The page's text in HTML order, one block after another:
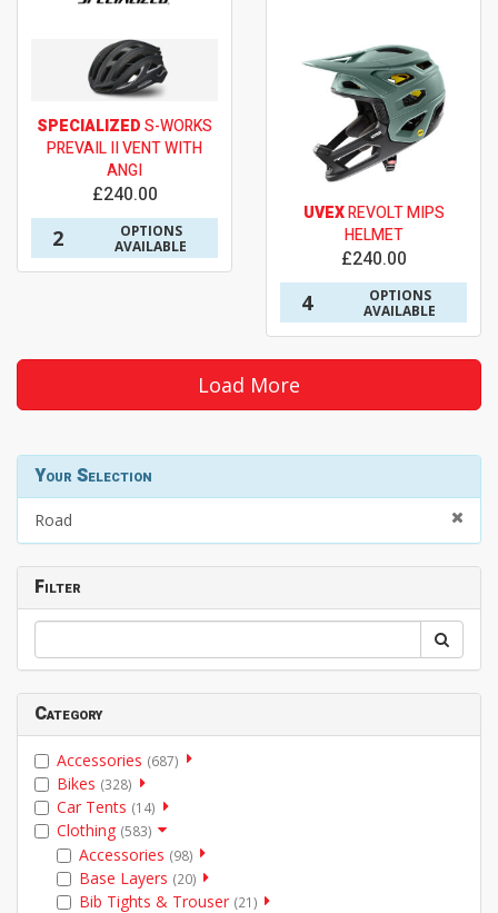
SPECIALIZEDS-WORKS
PREVAIL II VENT WITH
ANGI
£240.00
2
OPTIONS
AVAILABLE
UVEXREVOLT MIPS
HELMET
£240.00
4
OPTIONS
AVAILABLE
Load More
Your Selection
Road
Filter
Category
Accessories (687)
Bikes (328)
Car Tents (14)
Clothing (583)
Accessories (98)
Base Layers (20)
Bib Tights & Trouser (21)